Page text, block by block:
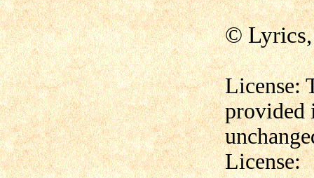
© Lyrics,
License:
provided
License: